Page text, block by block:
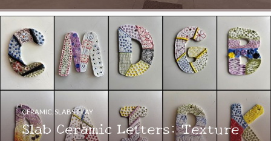
Slab Ceramic Letters: Texture
CERAMIC SLABS CLAY